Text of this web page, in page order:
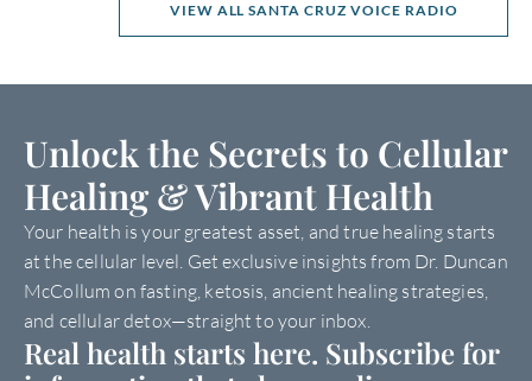
VIEW ALL SANTA CRUZ VOICE RADIO
Unlock the Secrets to Cellular
Healing & Vibrant Health
Your health is your greatest asset, and true healing starts
at the cellular level. Get exclusive insights from Dr. Duncan
McCollum on fasting, ketosis, ancient healing strategies,
and cellular detox—straight to your inbox.
Real health starts here. Subscribe for